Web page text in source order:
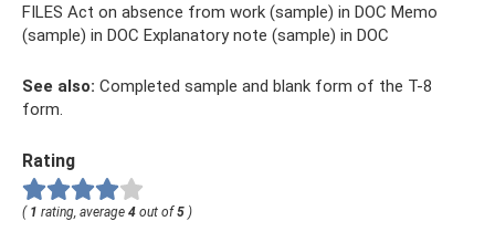
FILES Act on absence from work (sample) in DOC Memo
(sample) in DOC Explanatory note (sample) in DOC
See also: Completed sample and blank form of the T-8
form.
Rating
( 1 rating, average 4 out of 5 )